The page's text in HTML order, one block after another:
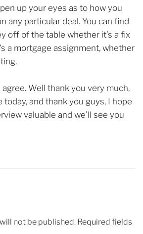
up your eyes as to how you
any particular deal. You can find
off of the table whether it’s a fix
a mortgage assignment, whether
agree. Well thank you very much,
today, and thank you guys, I hope
valuable and we’ll see you
not be published. Required fields